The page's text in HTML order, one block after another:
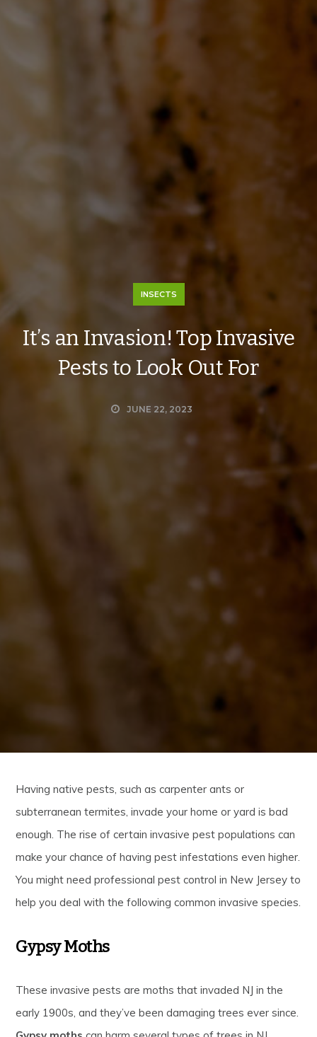
INSECTS
It’s an Invasion! Top Invasive
Pests to Look Out For
JUNE 22, 2023
Having native pests, such as carpenter ants or
subterranean termites, invade your home or yard is bad
enough. The rise of certain invasive pest populations can
make your chance of having pest infestations even higher.
You might need professional pest control in New Jersey to
help you deal with the following common invasive species.
Gypsy Moths
These invasive pests are moths that invaded NJ in the
early 1900s, and they’ve been damaging trees ever since.